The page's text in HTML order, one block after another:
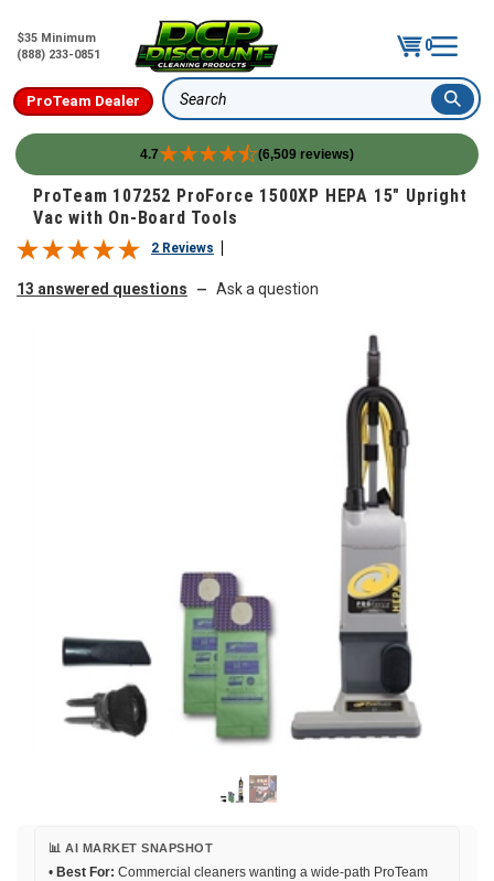
$35 Minimum
(888) 233-0851
0
ProTeam Dealer Search
4.7 (6,509 reviews)
Skip to content
ProTeam 107252 ProForce 1500XP HEPA 15" Upright
Vac with On-Board Tools
2 Reviews
13 answered questions — Ask a question
📊 AI MARKET SNAPSHOT
• Best For: Commercial cleaners wanting a wide-path ProTeam